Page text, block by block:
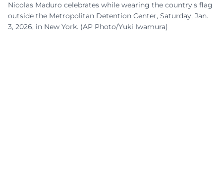
Nicolas Maduro celebrates while wearing the country's flag
outside the Metropolitan Detention Center, Saturday, Jan.
3, 2026, in New York. (AP Photo/Yuki Iwamura)